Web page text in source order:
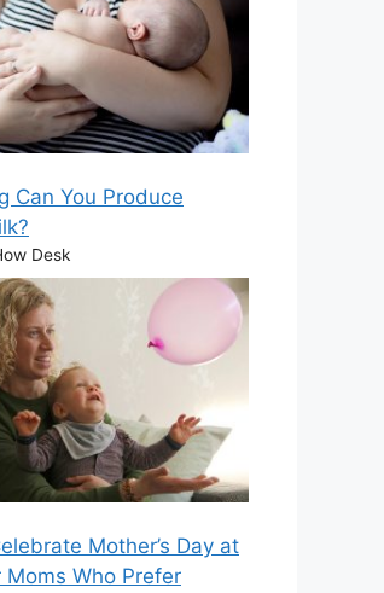
Can You Produce
Desk
Mother’s Day at
Moms Who Prefer